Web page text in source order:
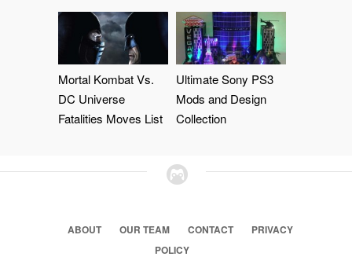
Mortal Kombat Vs.
DC Universe
Fatalities Moves List
Ultimate Sony PS3
Mods and Design
Collection
ABOUT OUR TEAM CONTACT
PRIVACY
POLICY